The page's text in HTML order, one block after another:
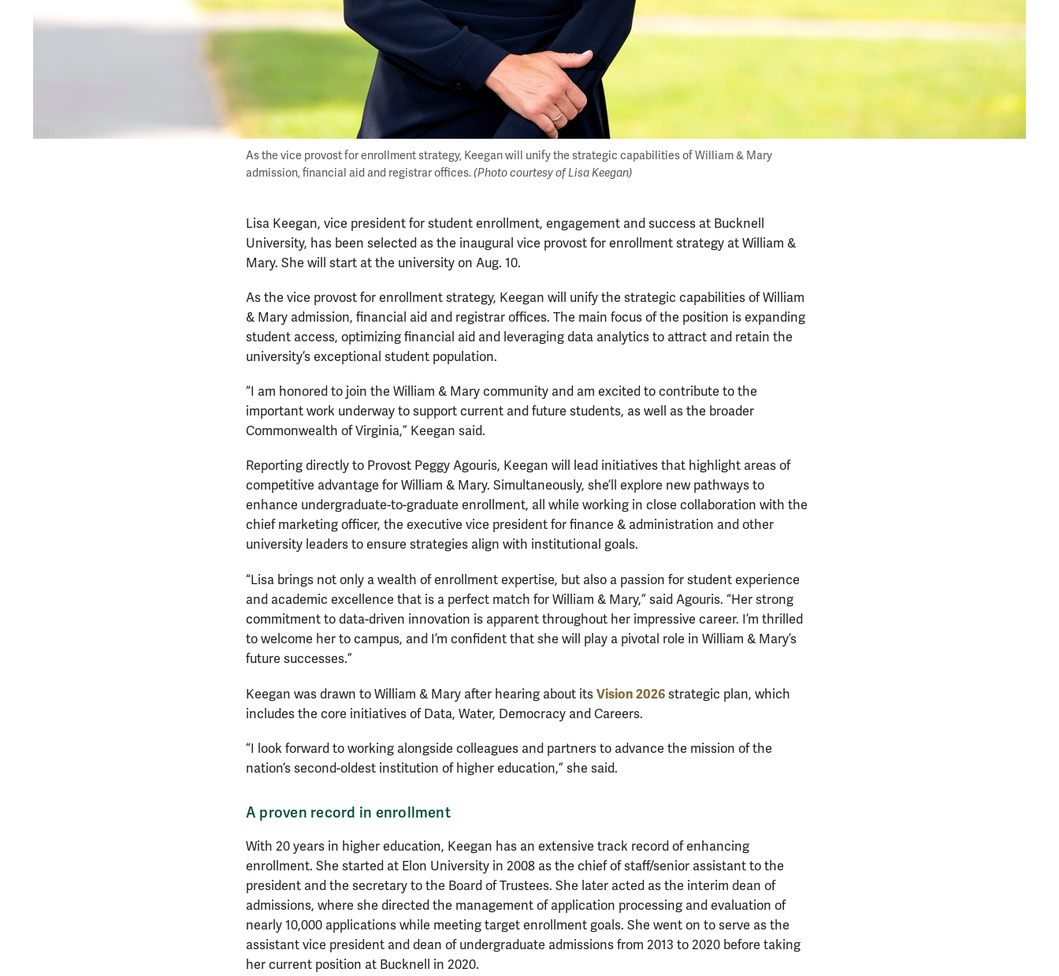
As the vice provost for enrollment strategy, Keegan will unify the strategic capabilities of William & Mary
admission, financial aid and registrar offices.(Photo courtesy of Lisa Keegan)
Lisa Keegan, vice president for student enrollment, engagement and success at Bucknell
University, has been selected as the inaugural vice provost for enrollment strategy at William &
Mary. She will start at the university on Aug. 10.
As the vice provost for enrollment strategy, Keegan will unify the strategic capabilities of William
& Mary admission, financial aid and registrar offices. The main focus of the position is expanding
student access, optimizing financial aid and leveraging data analytics to attract and retain the
university’s exceptional student population.
“I am honored to join the William & Mary community and am excited to contribute to the
important work underway to support current and future students, as well as the broader
Commonwealth of Virginia,” Keegan said.
Reporting directly to Provost Peggy Agouris, Keegan will lead initiatives that highlight areas of
competitive advantage for William & Mary. Simultaneously, she’ll explore new pathways to
enhance undergraduate-to-graduate enrollment, all while working in close collaboration with the
chief marketing officer, the executive vice president for finance & administration and other
university leaders to ensure strategies align with institutional goals.
“Lisa brings not only a wealth of enrollment expertise, but also a passion for student experience
and academic excellence that is a perfect match for William & Mary,” said Agouris. “Her strong
commitment to data-driven innovation is apparent throughout her impressive career. I’m thrilled
to welcome her to campus, and I’m confident that she will play a pivotal role in William & Mary’s
future successes.”
Keegan was drawn to William & Mary after hearing about its Vision 2026 strategic plan, which
includes the core initiatives of Data, Water, Democracy and Careers.
“I look forward to working alongside colleagues and partners to advance the mission of the
nation’s second-oldest institution of higher education,” she said.
A proven record in enrollment
With 20 years in higher education, Keegan has an extensive track record of enhancing
enrollment. She started at Elon University in 2008 as the chief of staff/senior assistant to the
president and the secretary to the Board of Trustees. She later acted as the interim dean of
admissions, where she directed the management of application processing and evaluation of
nearly 10,000 applications while meeting target enrollment goals. She went on to serve as the
assistant vice president and dean of undergraduate admissions from 2013 to 2020 before taking
her current position at Bucknell in 2020.